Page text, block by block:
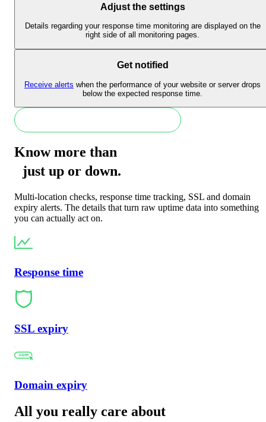
Adjust the settings
Details regarding your response time monitoring are displayed on the
right side of all monitoring pages.
Get notified
Receive alerts when the performance of your website or server drops
below the expected response time.
Know more than
just up or down.
Multi-location checks, response time tracking, SSL and domain
expiry alerts. The details that turn raw uptime data into something
you can actually act on.
Response time
SSL expiry
Domain expiry
All you really care about